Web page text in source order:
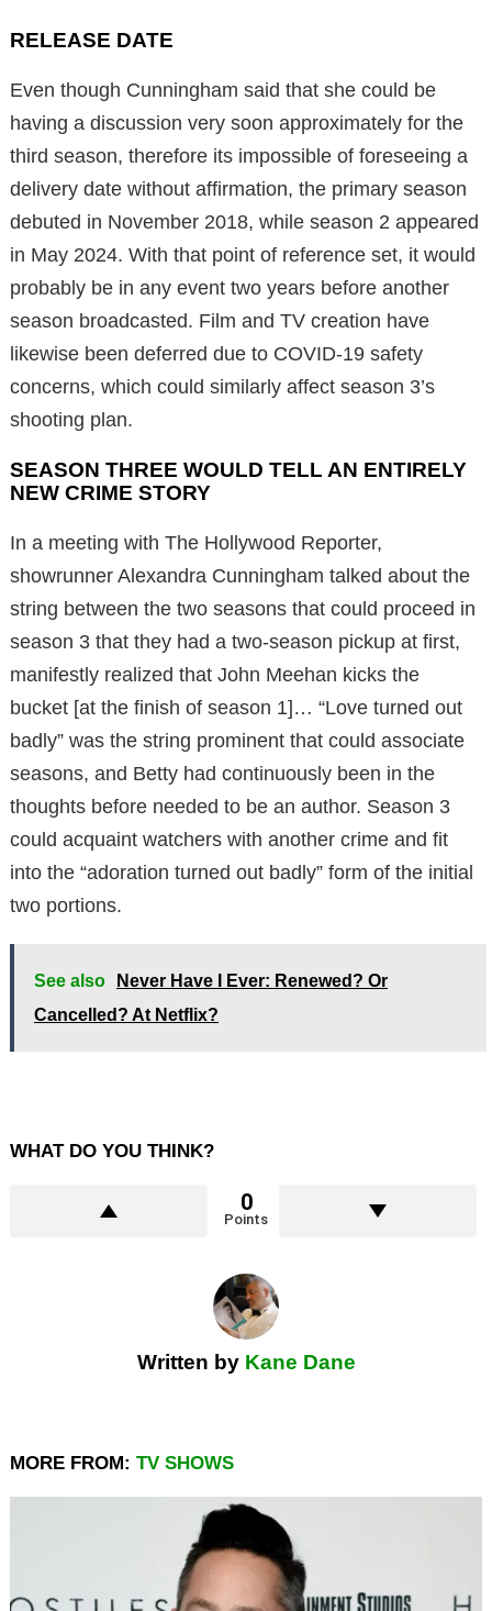
RELEASE DATE
Even though Cunningham said that she could be
having a discussion very soon approximately for the
third season, therefore its impossible of foreseeing a
delivery date without affirmation, the primary season
debuted in November 2018, while season 2 appeared
in May 2024. With that point of reference set, it would
probably be in any event two years before another
season broadcasted. Film and TV creation have
likewise been deferred due to COVID-19 safety
concerns, which could similarly affect season 3’s
shooting plan.
SEASON THREE WOULD TELL AN ENTIRELY
NEW CRIME STORY
In a meeting with The Hollywood Reporter,
showrunner Alexandra Cunningham talked about the
string between the two seasons that could proceed in
season 3 that they had a two-season pickup at first,
manifestly realized that John Meehan kicks the
bucket [at the finish of season 1]… “Love turned out
badly” was the string prominent that could associate
seasons, and Betty had continuously been in the
thoughts before needed to be an author. Season 3
could acquaint watchers with another crime and fit
into the “adoration turned out badly” form of the initial
two portions.
See also
Never Have I Ever: Renewed? Or
Cancelled? At Netflix?
WHAT DO YOU THINK?
0
Points
Written by Kane Dane
MORE FROM: TV SHOWS